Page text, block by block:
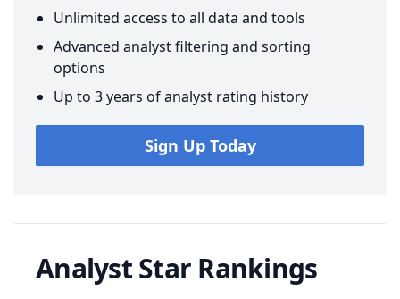
Unlimited access to all data and tools
Advanced analyst filtering and sorting
options
Up to 3 years of analyst rating history
Sign Up Today
Analyst Star Rankings